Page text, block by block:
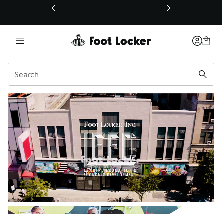
This link will open in a new window
LEED